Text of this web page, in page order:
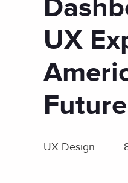
UX
Future
UX Design